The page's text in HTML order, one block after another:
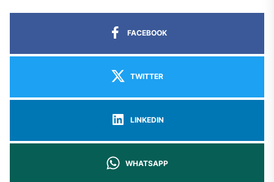
FACEBOOK
TWITTER
LINKEDIN
WHATSAPP